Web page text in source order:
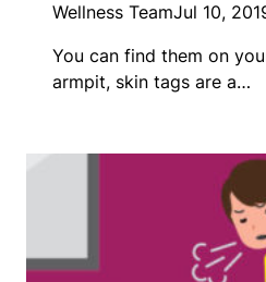
Wellness TeamJul 10,
You can find them on
armpit, ­skin tags are a…